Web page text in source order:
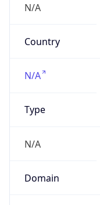
N/A
Country
N/A
Type
N/A
Domain